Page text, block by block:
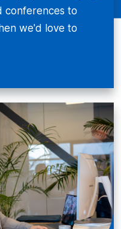
conferences to
we'd love to